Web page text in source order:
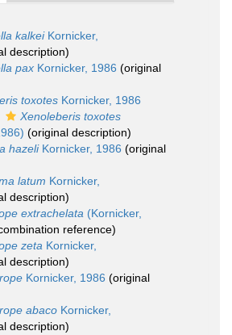
kalkeiKornicker,
description)
pax Kornicker, 1986 (original
toxotes Kornicker, 1986
Xenoleberis toxotes
(original description)
hazeliKornicker, 1986 (original
latum Kornicker,
description)
extrachelata (Kornicker,
reference)
zeta Kornicker,
description)
Kornicker, 1986 (original
abaco Kornicker,
description)